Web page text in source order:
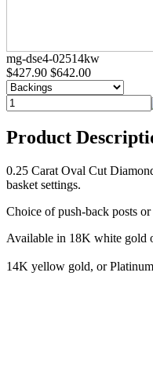
mg-dse4-02514kw
$427.90 $642.00
Product
0.25 Carat Oval Cut
basket settings.
Choice of push-back posts
Available in 18K white gold
14K yellow gold, or